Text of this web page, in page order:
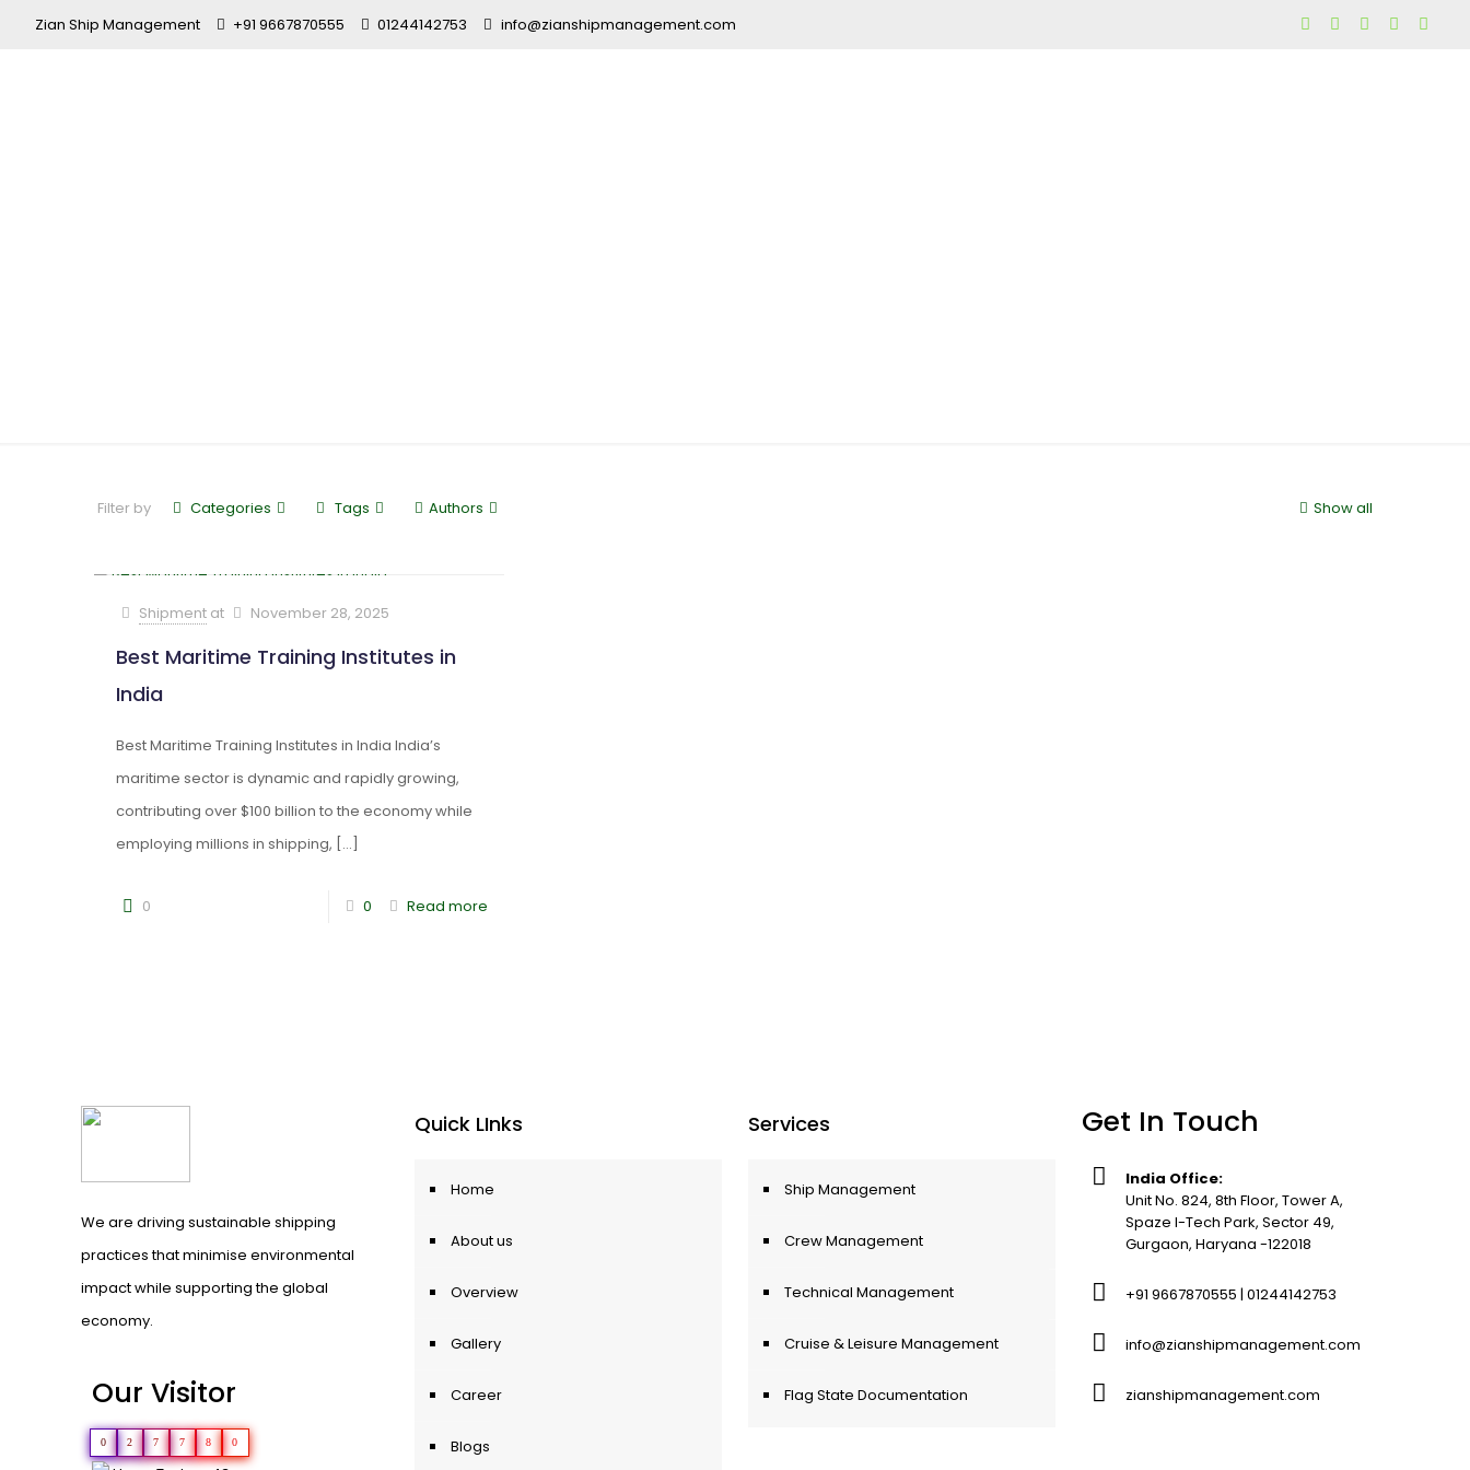
Zian Ship Management +91 9667870555 01244142753 info@zianshipmanagement.com
Filter by Categories Tags Authors Show all
Shipment at November 28, 2025
Best Maritime Training Institutes in
India
Best Maritime Training Institutes in India India’s
maritime sector is dynamic and rapidly growing,
contributing over $100 billion to the economy while
employing millions in shipping, […]
0 0 Read more
We are driving sustainable shipping
practices that minimise environmental
impact while supporting the global
economy.
Our Visitor
0 2 7 7 8 0
Quick LInks
Home
About us
Overview
Gallery
Career
Blogs
Services
Ship Management
Crew Management
Technical Management
Cruise & Leisure Management
Flag State Documentation
Get In Touch
India Office:
Unit No. 824, 8th Floor, Tower A,
Spaze I-Tech Park, Sector 49,
Gurgaon, Haryana -122018
+91 9667870555 | 01244142753
info@zianshipmanagement.com
zianshipmanagement.com